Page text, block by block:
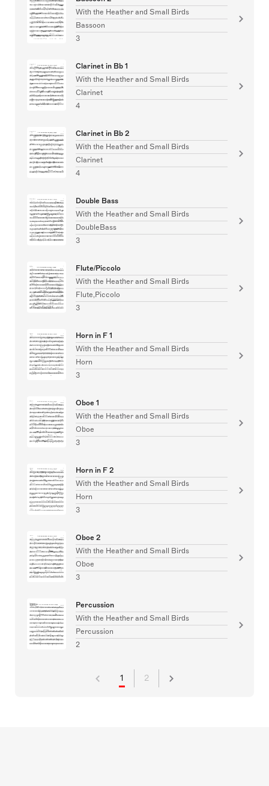
With the Heather and Small Birds
Bassoon
3
Clarinet in Bb 1
With the Heather and Small Birds
Clarinet
4
Clarinet in Bb 2
With the Heather and Small Birds
Clarinet
4
Double Bass
With the Heather and Small Birds
DoubleBass
3
Flute/Piccolo
With the Heather and Small Birds
Flute,Piccolo
3
Horn in F 1
With the Heather and Small Birds
Horn
3
Oboe 1
With the Heather and Small Birds
Oboe
3
Horn in F 2
With the Heather and Small Birds
Horn
3
Oboe 2
With the Heather and Small Birds
Oboe
3
Percussion
With the Heather and Small Birds
Percussion
2
1 2